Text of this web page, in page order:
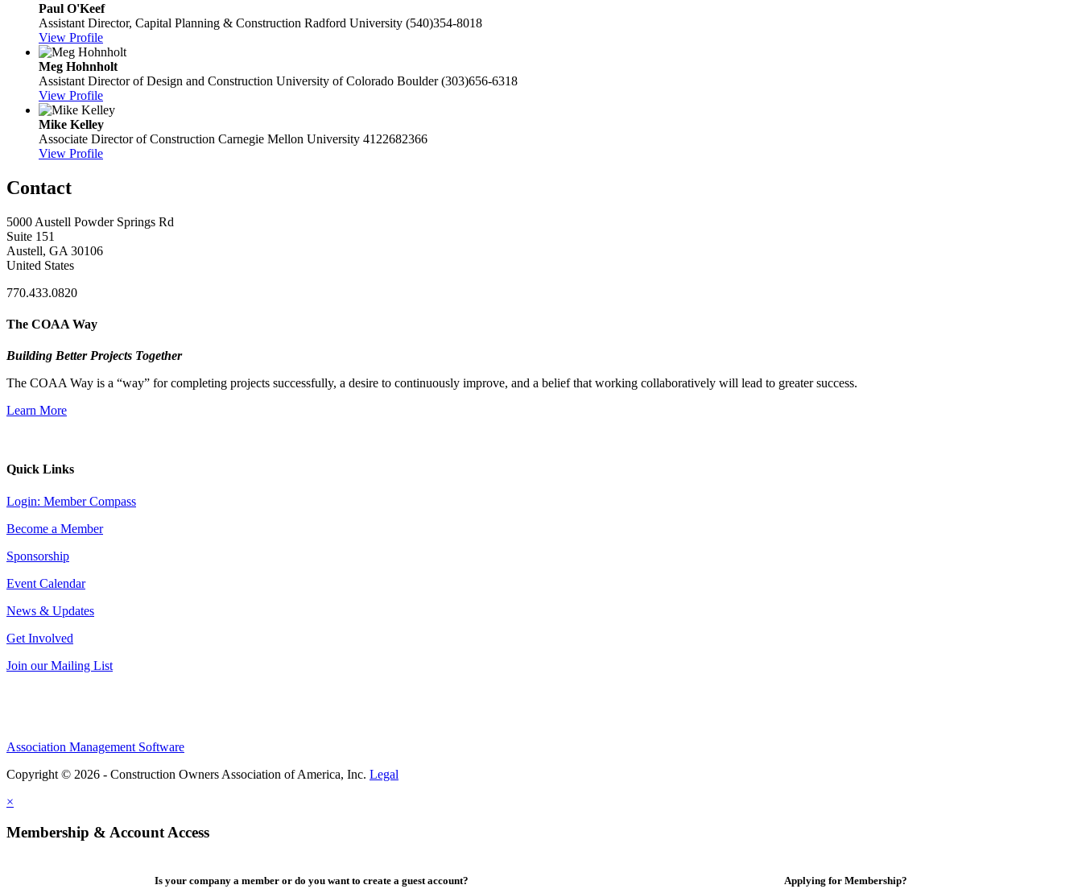
Paul O'Keef
Assistant Director, Capital Planning & Construction Radford University (540)354-8018
View Profile
Meg Hohnholt
Assistant Director of Design and Construction University of Colorado Boulder (303)656-6318
View Profile
Mike Kelley
Associate Director of Construction Carnegie Mellon University 4122682366
View Profile
Contact
5000 Austell Powder Springs Rd
Suite 151
Austell, GA 30106
United States
770.433.0820
The COAA Way
Building Better Projects Together
The COAA Way is a “way” for completing projects successfully, a desire to continuously improve, and a belief that working collaboratively will lead to greater success.
Learn More
Quick Links
Login: Member Compass
Become a Member
Sponsorship
Event Calendar
News & Updates
Get Involved
Join our Mailing List
Association Management Software
Copyright © 2026 - Construction Owners Association of America, Inc. Legal
×
Membership & Account Access
Is your company a member or do you want to create a guest account? Applying for Membership?